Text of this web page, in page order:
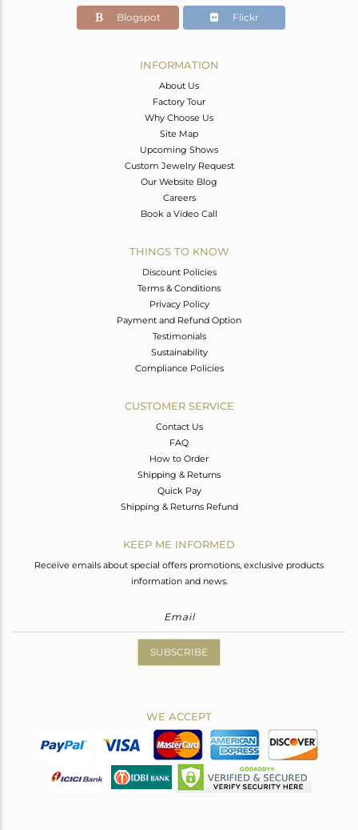
Blogspot Flickr
INFORMATION
About Us
Factory Tour
Why Choose Us
Site Map
Upcoming Shows
Custom Jewelry Request
Our Website Blog
Careers
Book a Video Call
THINGS TO KNOW
Discount Policies
Terms & Conditions
Privacy Policy
Payment and Refund Option
Testimonials
Sustainability
Compliance Policies
CUSTOMER SERVICE
Contact Us
FAQ
How to Order
Shipping & Returns
Quick Pay
Shipping & Returns Refund
KEEP ME INFORMED
Receive emails about special offers promotions, exclusive products
information and news.
SUBSCRIBE
WE ACCEPT